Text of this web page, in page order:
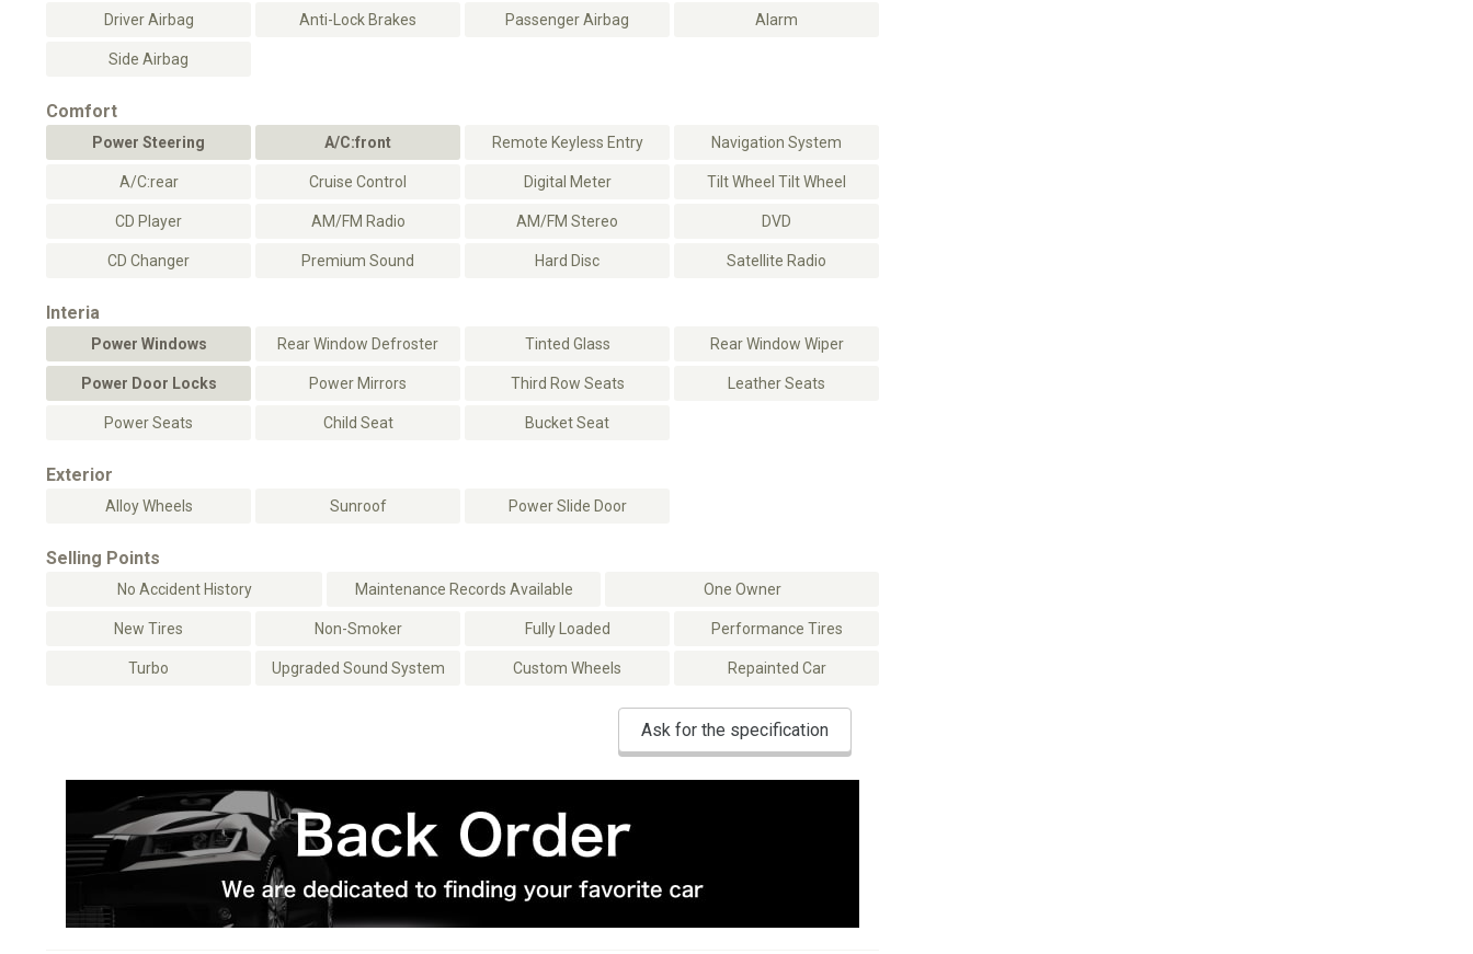
Driver Airbag Anti-Lock Brakes Passenger Airbag Alarm
Side Airbag
Comfort
Power Steering A/C:front Remote Keyless Entry Navigation System
A/C:rear Cruise Control Digital Meter Tilt Wheel Tilt Wheel
CD Player AM/FM Radio AM/FM Stereo DVD
CD Changer Premium Sound Hard Disc Satellite Radio
Interia
Power Windows Rear Window Defroster Tinted Glass Rear Window Wiper
Power Door Locks Power Mirrors Third Row Seats Leather Seats
Power Seats Child Seat Bucket Seat
Exterior
Alloy Wheels Sunroof Power Slide Door
Selling Points
No Accident History Maintenance Records Available One Owner
New Tires Non-Smoker Fully Loaded Performance Tires
Turbo Upgraded Sound System Custom Wheels Repainted Car
Ask for the specification